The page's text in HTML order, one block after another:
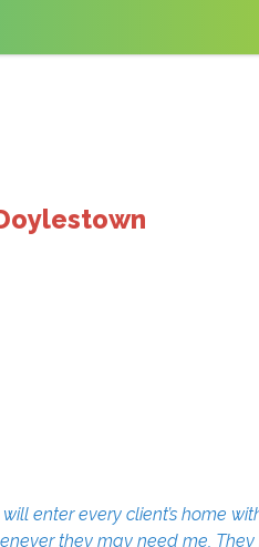
enter every client’s home
they may need me, They